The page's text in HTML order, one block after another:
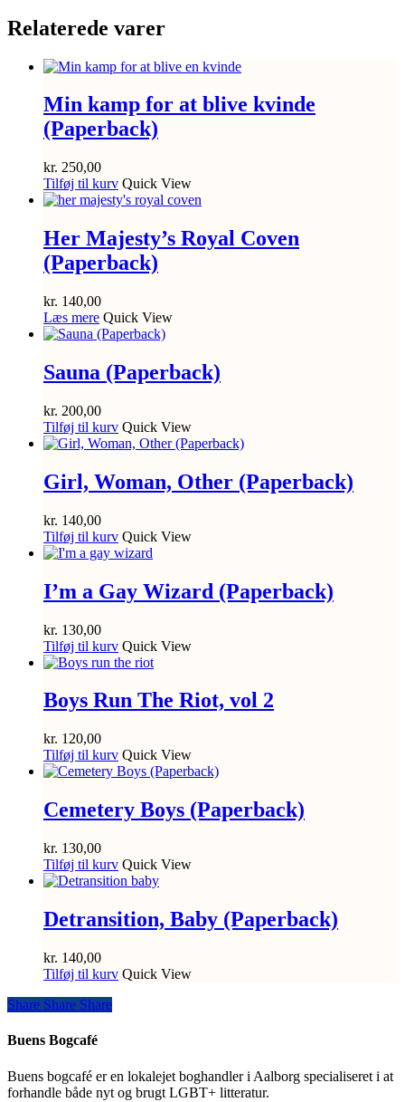
Relaterede varer
Min kamp for at blive kvinde
(Paperback)
kr. 250,00
Tilføj til kurv Quick View
Her Majesty’s Royal Coven
(Paperback)
kr. 140,00
Læs mere Quick View
Sauna (Paperback)
kr. 200,00
Tilføj til kurv Quick View
Girl, Woman, Other (Paperback)
kr. 140,00
Tilføj til kurv Quick View
I’m a Gay Wizard (Paperback)
kr. 130,00
Tilføj til kurv Quick View
Boys Run The Riot, vol 2
kr. 120,00
Tilføj til kurv Quick View
Cemetery Boys (Paperback)
kr. 130,00
Tilføj til kurv Quick View
Detransition, Baby (Paperback)
kr. 140,00
Tilføj til kurv Quick View
Share
Share Share Share
Buens Bogcafé
Buens bogcafé er en lokalejet boghandler i Aalborg specialiseret i at
forhandle både nyt og brugt LGBT+ litteratur.